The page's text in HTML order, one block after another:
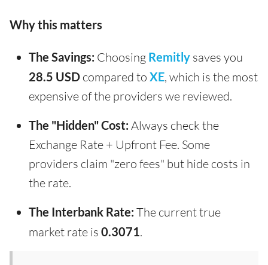
Why this matters
The Savings: Choosing Remitly saves you
28.5 USD compared to XE, which is the most
expensive of the providers we reviewed.
The "Hidden" Cost: Always check the
Exchange Rate + Upfront Fee. Some
providers claim "zero fees" but hide costs in
the rate.
The Interbank Rate: The current true
market rate is 0.3071 .